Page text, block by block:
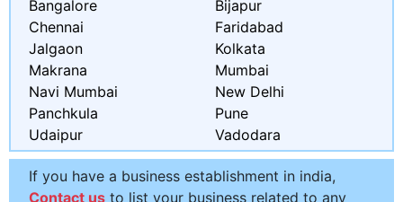
Bangalore
Bijapur
Chennai
Faridabad
Jalgaon
Kolkata
Makrana
Mumbai
Navi Mumbai
New Delhi
Panchkula
Pune
Udaipur
Vadodara
If you have a business establishment in india,
Contact us to list your business related to any